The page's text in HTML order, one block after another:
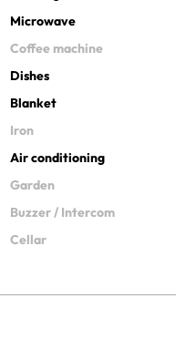
Microwave
Coffee machine
Dishes
Blanket
Iron
Air conditioning
Garden
Buzzer / Intercom
Cellar